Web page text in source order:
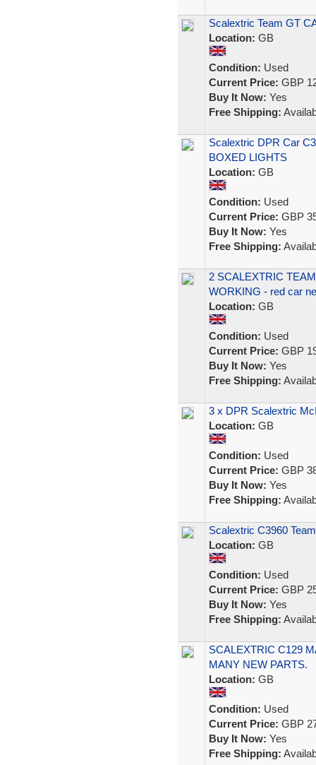
Scalextric Team GT
Location: GB
Condition: Used
Current Price: GBP
Buy It Now: Yes
Free Shipping:
Scalextric DPR Car
BOXED LIGHTS
Location: GB
Condition: Used
Current Price: GBP
Buy It Now: Yes
Free Shipping:
2 SCALEXTRIC
WORKING - red car
Location: GB
Condition: Used
Current Price: GBP
Buy It Now: Yes
Free Shipping:
3 x DPR Scalextric
Location: GB
Condition: Used
Current Price: GBP
Buy It Now: Yes
Free Shipping:
Scalextric C3960
Location: GB
Condition: Used
Current Price: GBP
Buy It Now: Yes
Free Shipping:
SCALEXTRIC C129
MANY NEW PARTS.
Location: GB
Condition: Used
Current Price: GBP
Buy It Now: Yes
Free Shipping: